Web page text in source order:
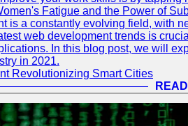
Fatigue and the Power of
is a constantly evolving field, with
web development trends is
In this blog post, we will
in 2021.
Revolutionizing Smart Cities